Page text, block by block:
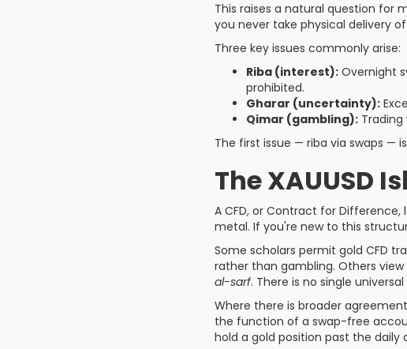
This raises a natural question for
you never take physical delivery
Three key issues commonly arise:
Riba (interest): Overnight
prohibited.
Gharar (uncertainty):
Qimar (gambling):
The first issue — riba via swaps —
The XAUUSD
A CFD, or Contract for
metal. If you're new to this
Some scholars permit gold CFD
rather than gambling. Others
al-sarf. There is no single universal
Where there is broader
the function of a swap-free
hold a gold position past the